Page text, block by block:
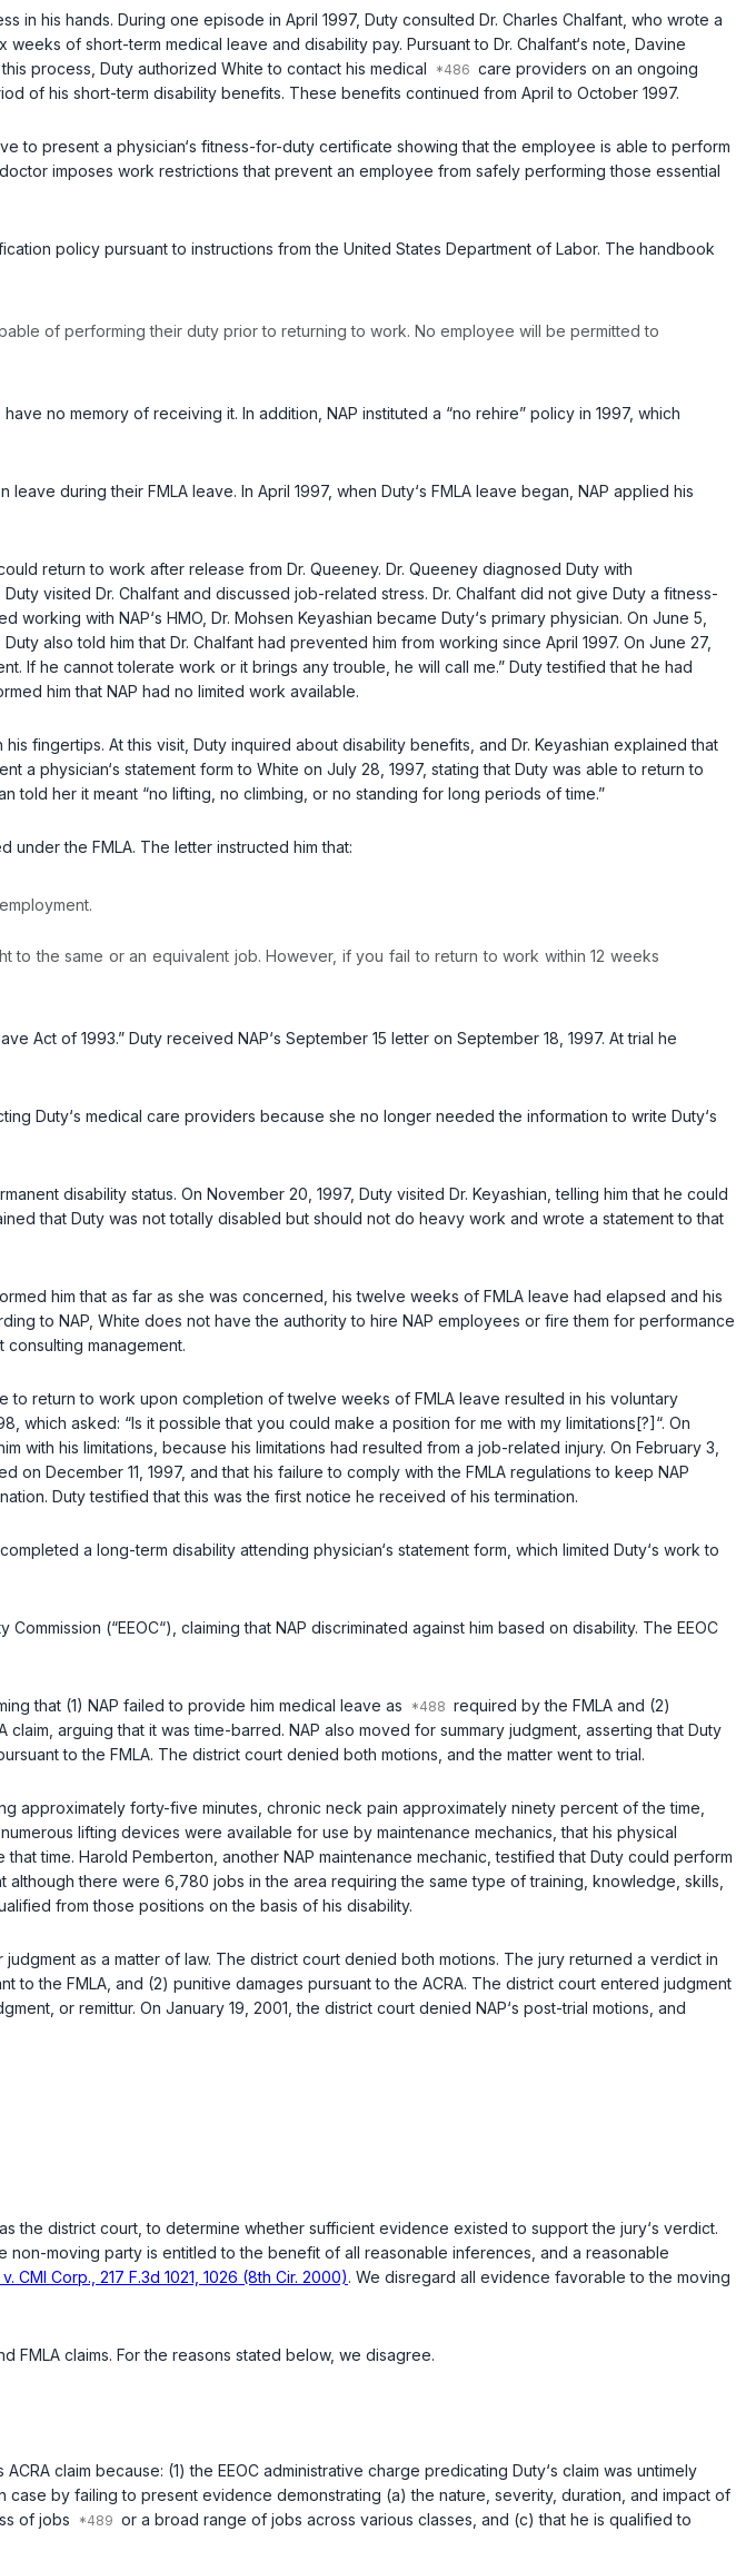
in his hands. During one episode in April 1997, Duty consulted Dr. Charles Chalfant, who wrote a
of short-term medical leave and disability pay. Pursuant to Dr. Chalfant‘s note, Davine
process, Duty authorized White to contact his medical
care providers on an ongoing
of his short-term disability benefits. These benefits continued from April to October 1997.
to present a physician‘s fitness-for-duty certificate showing that the employee is able to perform
imposes work restrictions that prevent an employee from safely performing those essential
policy pursuant to instructions from the United States Department of Labor. The handbook
of performing their duty prior to returning to work. No employee will be permitted to
no memory of receiving it. In addition, NAP instituted a “no rehire” policy in 1997, which
during their FMLA leave. In April 1997, when Duty‘s FMLA leave began, NAP applied his
return to work after release from Dr. Queeney. Dr. Queeney diagnosed Duty with
visited Dr. Chalfant and discussed job-related stress. Dr. Chalfant did not give Duty a fitness-
with NAP‘s HMO, Dr. Mohsen Keyashian became Duty‘s primary physician. On June 5,
also told him that Dr. Chalfant had prevented him from working since April 1997. On June 27,
If he cannot tolerate work or it brings any trouble, he will call me.” Duty testified that he had
him that NAP had no limited work available.
fingertips. At this visit, Duty inquired about disability benefits, and Dr. Keyashian explained that
a physician‘s statement form to White on July 28, 1997, stating that Duty was able to return to
told her it meant “no lifting, no climbing, or no standing for long periods of time.”
under the FMLA. The letter instructed him that:
the same or an equivalent job. However, if you fail to return to work within 12 weeks
Act of 1993.” Duty received NAP‘s September 15 letter on September 18, 1997. At trial he
Duty‘s medical care providers because she no longer needed the information to write Duty‘s
disability status. On November 20, 1997, Duty visited Dr. Keyashian, telling him that he could
that Duty was not totally disabled but should not do heavy work and wrote a statement to that
him that as far as she was concerned, his twelve weeks of FMLA leave had elapsed and his
to NAP, White does not have the authority to hire NAP employees or fire them for performance
management.
to return to work upon completion of twelve weeks of FMLA leave resulted in his voluntary
asked: “Is it possible that you could make a position for me with my limitations[?]“. On
his limitations, because his limitations had resulted from a job-related injury. On February 3,
December 11, 1997, and that his failure to comply with the FMLA regulations to keep NAP
Duty testified that this was the first notice he received of his termination.
a long-term disability attending physician‘s statement form, which limited Duty‘s work to
(“EEOC“), claiming that NAP discriminated against him based on disability. The EEOC
that (1) NAP failed to provide him medical leave as
required by the FMLA and (2)
arguing that it was time-barred. NAP also moved for summary judgment, asserting that Duty
to the FMLA. The district court denied both motions, and the matter went to trial.
approximately forty-five minutes, chronic neck pain approximately ninety percent of the time,
lifting devices were available for use by maintenance mechanics, that his physical
time. Harold Pemberton, another NAP maintenance mechanic, testified that Duty could perform
there were 6,780 jobs in the area requiring the same type of training, knowledge, skills,
from those positions on the basis of his disability.
as a matter of law. The district court denied both motions. The jury returned a verdict in
the FMLA, and (2) punitive damages pursuant to the ACRA. The district court entered judgment
or remittur. On January 19, 2001, the district court denied NAP‘s post-trial motions, and
the district court, to determine whether sufficient evidence existed to support the jury‘s verdict.
non-moving party is entitled to the benefit of all reasonable inferences, and a reasonable
CMI Corp., 217 F.3d 1021, 1026 (8th Cir. 2000). We disregard all evidence favorable to the moving
FMLA claims. For the reasons stated below, we disagree.
claim because: (1) the EEOC administrative charge predicating Duty‘s claim was untimely
case by failing to present evidence demonstrating (a) the nature, severity, duration, and impact of
of jobs
or a broad range of jobs across various classes, and (c) that he is qualified to